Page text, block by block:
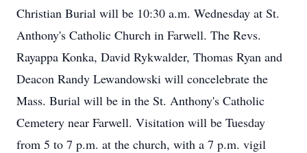
Christian Burial will be 10:30 a.m. Wednesday at St.
Anthony's Catholic Church in Farwell. The Revs.
Rayappa Konka, David Rykwalder, Thomas Ryan and
Deacon Randy Lewandowski will concelebrate the
Mass. Burial will be in the St. Anthony's Catholic
Cemetery near Farwell. Visitation will be Tuesday
from 5 to 7 p.m. at the church, with a 7 p.m. vigil